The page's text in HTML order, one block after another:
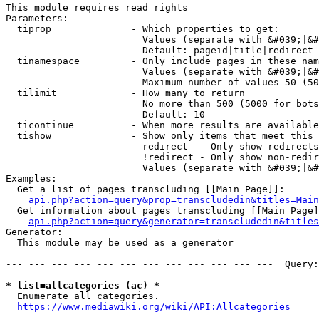
This module requires read rights
Parameters:
  tiprop              - Which properties to get:
Values (separate with
                        Default: pageid|title|redirect
tinamespace         - Only include pages in these
Values (separate with
Maximum number of values 50
  tilimit             - How many to return
No more than 500 (5000 for
                        Default: 10
ticontinue          - When more results are
tishow              - Show only items that meet this
                        redirect  - Only show redirects
!redirect - Only show non-
Values (separate with
Examples:
  Get a list of pages transcluding [[Main Page]]:
Get information about pages transcluding [[Main
Generator:
  This module may be used as a generator
--- --- --- --- --- --- --- --- --- --- --- ---
* list=allcategories (ac) *
  Enumerate all categories.
https://www.mediawiki.org/wiki/API:Allcategories